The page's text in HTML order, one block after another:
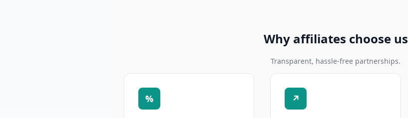
Why affiliates choose us
Transparent, hassle-free partnerships.
% ↗